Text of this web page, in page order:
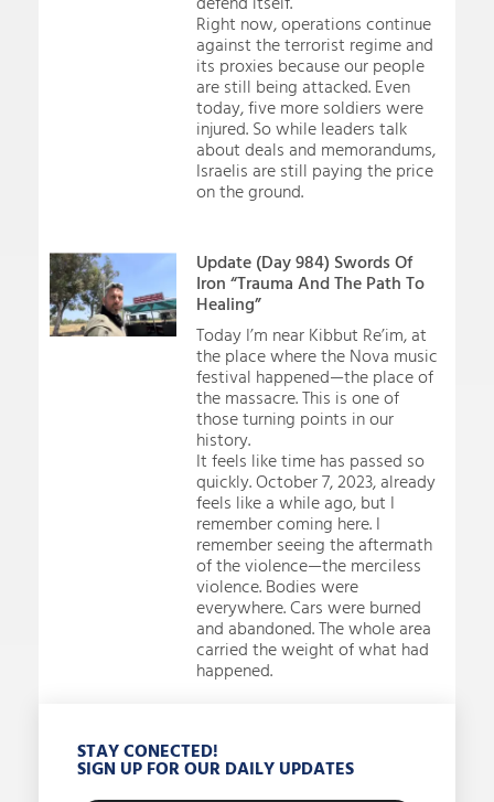
Right now, operations continue
against the terrorist regime and
its proxies because our people
are still being attacked. Even
today, five more soldiers were
injured. So while leaders talk
about deals and memorandums,
Israelis are still paying the price
on the ground.
Update (Day 984) Swords Of
Iron “Trauma And The Path To
Healing”
Today I’m near Kibbut Re’im, at
the place where the Nova music
festival happened—the place of
the massacre. This is one of
those turning points in our
history.
It feels like time has passed so
quickly. October 7, 2023, already
feels like a while ago, but I
remember coming here. I
remember seeing the aftermath
of the violence—the merciless
violence. Bodies were
everywhere. Cars were burned
and abandoned. The whole area
carried the weight of what had
happened.
STAY CONECTED!
SIGN UP FOR OUR DAILY UPDATES